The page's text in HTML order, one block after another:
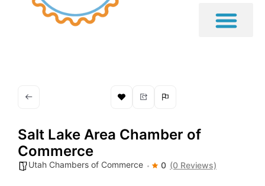
Salt Lake Area Chamber of
Commerce
Utah Chambers of Commerce 0 (0 Reviews)